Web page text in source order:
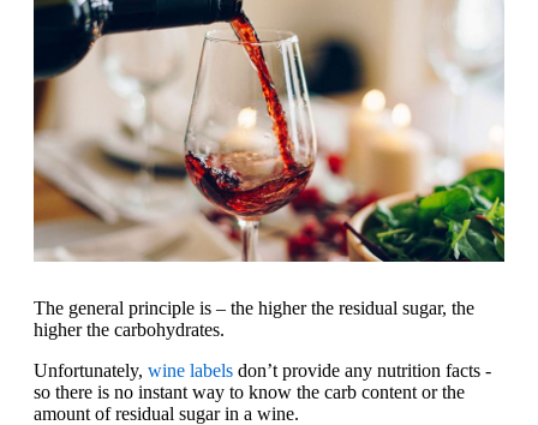
The general principle is – the higher the residual sugar, the
higher the carbohydrates.
Unfortunately, wine labels don’t provide any nutrition facts -
so there is no instant way to know the carb content or the
amount of residual sugar in a wine.